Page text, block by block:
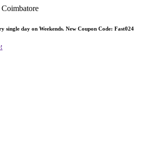
single day on Weekends. New Coupon Code: Fast024